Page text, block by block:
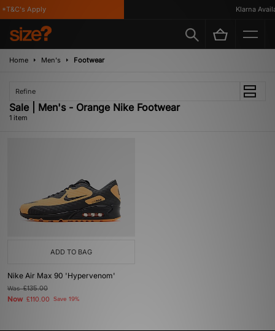
Apply Klarna
Home Men's Footwear
Refine
Sale | Men's - Orange Nike Footwear
1 item
ADD TO BAG
Nike Air Max 90 'Hypervenom'
Was£135.00
Now £110.00 Save 19%